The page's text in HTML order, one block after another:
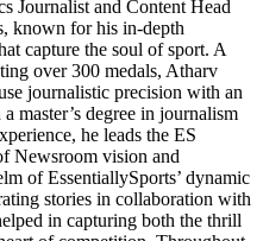
Journalist and Content Head
known for his in-depth
capture the soul of sport. A
over 300 medals, Atharv
journalistic precision with an
master’s degree in journalism
he leads the ES
Newsroom vision and
of EssentiallySports’ dynamic
stories in collaboration with
in capturing both the thrill